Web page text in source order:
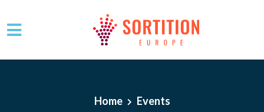
Skip to main content
Home Events